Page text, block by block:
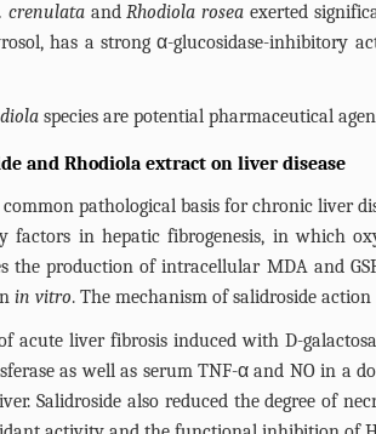
crenulataandRhodiola rosea exerted
has a strong α-glucosidase-
species are potential pharmaceutical
and Rhodiola extract on liver disease
pathological basis for chronic liver
factors in hepatic fibrogenesis, in which
the production of intracellular MDA and
in vitro. The mechanism of salidroside
acute liver fibrosis induced with D-
as well as serum TNF-α and NO in a
Salidroside also reduced the degree of